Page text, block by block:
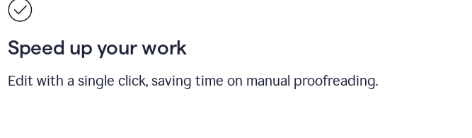
Speed up your work
Edit with a single click, saving time on manual proofreading.